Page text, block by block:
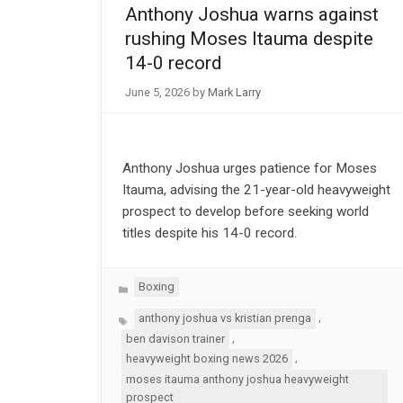
Anthony Joshua warns against
rushing Moses Itauma despite
14-0 record
June 5, 2026 by Mark Larry
Anthony Joshua urges patience for Moses
Itauma, advising the 21-year-old heavyweight
prospect to develop before seeking world
titles despite his 14-0 record.
Categories
Boxing
Tagsanthony joshua vs kristian prenga
,
ben davison trainer
heavyweight boxing news 2026
,
moses itauma anthony joshua heavyweight
prospect